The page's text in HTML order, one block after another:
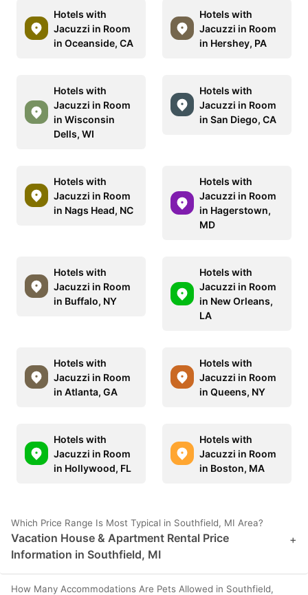
Hotels with
Jacuzzi in Room
in Oceanside, CA
Hotels with
Jacuzzi in Room
in Hershey, PA
Hotels with
Jacuzzi in Room
in Wisconsin
Dells, WI
Hotels with
Jacuzzi in Room
in San Diego, CA
Hotels with
Jacuzzi in Room
in Nags Head, NC
Hotels with
Jacuzzi in Room
in Hagerstown,
MD
Hotels with
Jacuzzi in Room
in Buffalo, NY
Hotels with
Jacuzzi in Room
in New Orleans,
LA
Hotels with
Jacuzzi in Room
in Atlanta, GA
Hotels with
Jacuzzi in Room
in Queens, NY
Hotels with
Jacuzzi in Room
in Hollywood, FL
Hotels with
Jacuzzi in Room
in Boston, MA
Which Price Range Is Most Typical in Southfield, MI Area?
Vacation House & Apartment Rental Price
Information in Southfield, MI
+
How Many Accommodations Are Pets Allowed in Southfield,